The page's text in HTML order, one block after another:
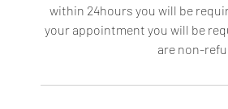
within 24hours you will be
your appointment you will be
are non-